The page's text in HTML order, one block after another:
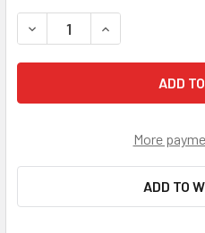
DECREASE QUANTITY OF
INCREASE
More
ADD TO